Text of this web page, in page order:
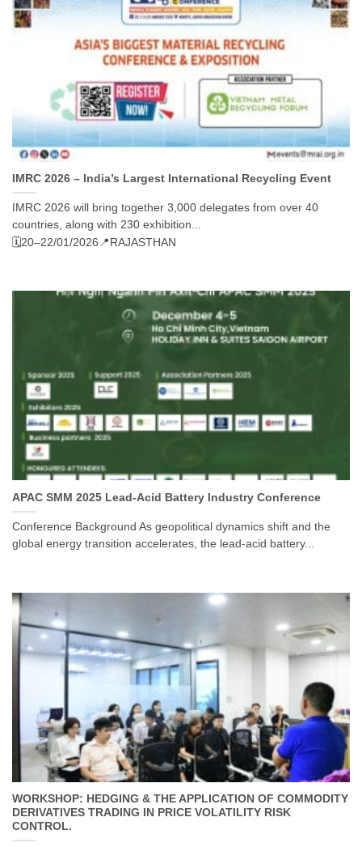
IMRC 2026 – India’s Largest International Recycling Event
IMRC 2026 will bring together 3,000 delegates from over 40
countries, along with 230 exhibition...
🗓️20–22/01/2026 📍RAJASTHAN
APAC SMM 2025 Lead-Acid Battery Industry Conference
Conference Background As geopolitical dynamics shift and the
global energy transition accelerates, the lead-acid battery...
WORKSHOP: HEDGING & THE APPLICATION OF COMMODITY
DERIVATIVES TRADING IN PRICE VOLATILITY RISK
CONTROL.